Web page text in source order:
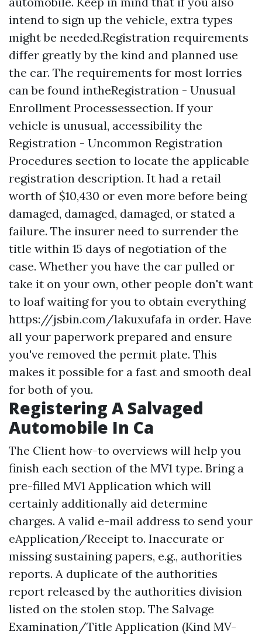
intend to sign up the vehicle, extra types
might be needed.Registration requirements
differ greatly by the kind and planned use
the car. The requirements for most lorries
can be found intheRegistration - Unusual
Enrollment Processessection. If your
vehicle is unusual, accessibility the
Registration - Uncommon Registration
Procedures section to locate the applicable
registration description. It had a retail
worth of $10,430 or even more before being
damaged, damaged, damaged, or stated a
failure. The insurer need to surrender the
title within 15 days of negotiation of the
case. Whether you have the car pulled or
take it on your own, other people don't want
to loaf waiting for you to obtain everything
https://jsbin.com/lakuxufafa in order. Have
all your paperwork prepared and ensure
you've removed the permit plate. This
makes it possible for a fast and smooth deal
for both of you.
Registering A Salvaged
Automobile In Ca
The Client how-to overviews will help you
finish each section of the MV1 type. Bring a
pre-filled MV1 Application which will
certainly additionally aid determine
charges. A valid e-mail address to send your
eApplication/Receipt to. Inaccurate or
missing sustaining papers, e.g., authorities
reports. A duplicate of the authorities
report released by the authorities division
listed on the stolen stop. The Salvage
Examination/Title Application (Kind MV-